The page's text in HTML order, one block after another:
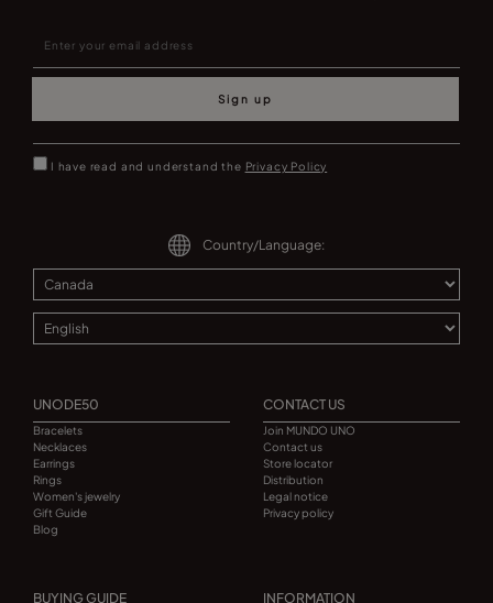
Sign up
I have read and understand the Privacy Policy
Country/Language:
UNODE50
Bracelets
Necklaces
Earrings
Rings
Women's jewelry
Gift Guide
Blog
CONTACT US
Join MUNDO UNO
Contact us
Store locator
Distribution
Legal notice
Privacy policy
BUYING GUIDE INFORMATION